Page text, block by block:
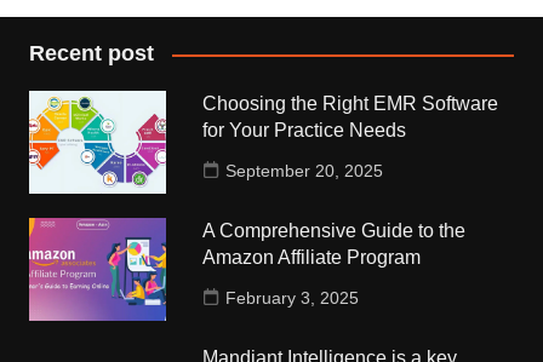
Recent post
Choosing the Right EMR Software
for Your Practice Needs
September 20, 2025
A Comprehensive Guide to the
Amazon Affiliate Program
February 3, 2025